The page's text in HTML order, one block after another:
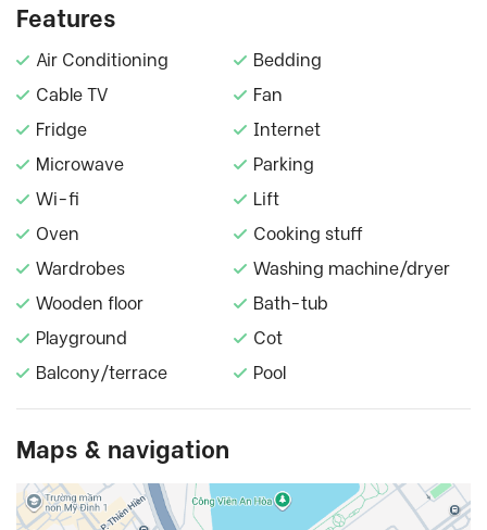
Features
Air Conditioning
Bedding
Cable TV
Fan
Fridge
Internet
Microwave
Parking
Wi-fi
Lift
Oven
Cooking stuff
Wardrobes
Washing machine/dryer
Wooden floor
Bath-tub
Playground
Cot
Balcony/terrace
Pool
Maps & navigation